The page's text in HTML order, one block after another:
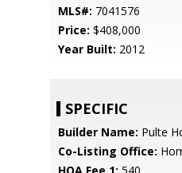
MLS#: 7041576
Price: $408,000
Year Built: 2012
SPECIFIC
Builder Name: Pulte
Co-Listing Office: